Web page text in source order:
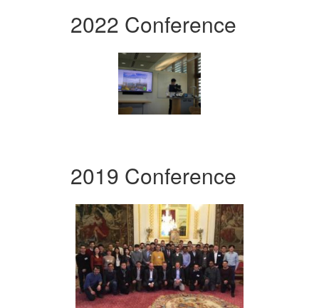
2022 Conference
2019 Conference